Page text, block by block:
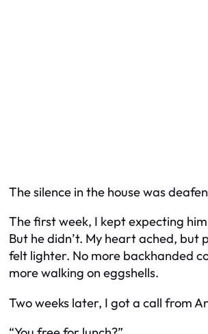
The silence in the house was
The first week, I kept expecting
But he didn’t. My heart ached, but
felt lighter. No more backhanded
more walking on eggshells.
Two weeks later, I got a call from